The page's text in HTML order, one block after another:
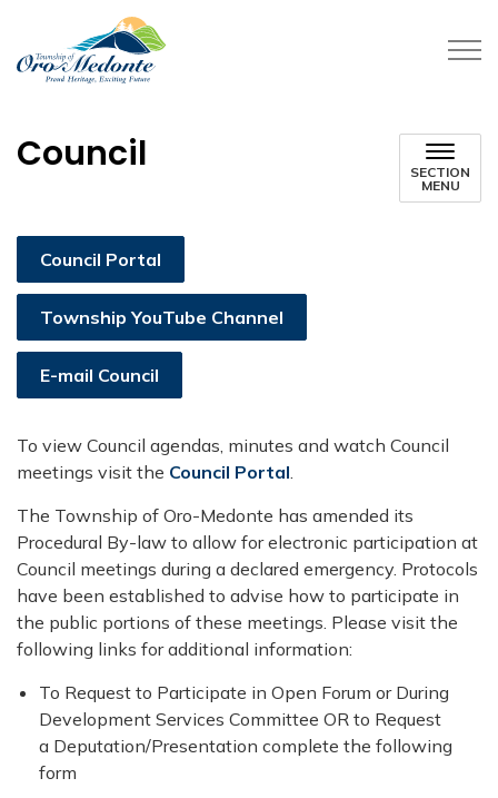
Council
SECTION
MENU
Council Portal
Township YouTube Channel
E-mail Council
​To view Council agendas, minutes and watch Council
meetings visit the Council Portal.
The Township of Oro-Medonte has amended its
Procedural By-law to allow for electronic participation at
Council meetings during a declared emergency.​ Protocols
have been established to advise how to participate in
the public portions of these meetings. Please visit the
following links for additional information:
To Request to Participate in Open Forum or During
Development Servic​es Committee OR to Request
a Deputation/Presentation complete the following
form